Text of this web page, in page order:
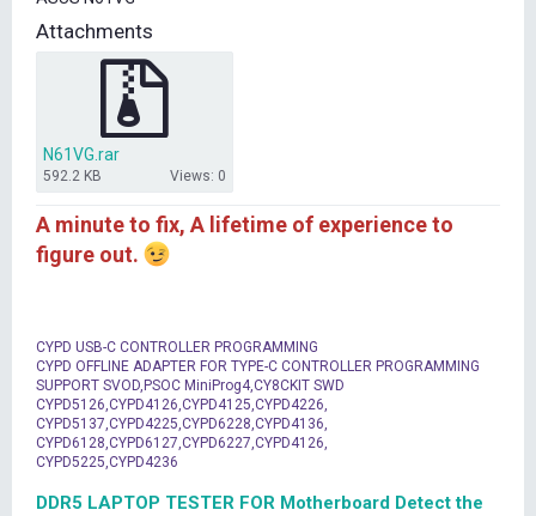
t
e
Attachments
N61VG.rar
592.2 KB Views: 0
A minute to fix, A lifetime of experience to
figure out.
CYPD USB-C CONTROLLER PROGRAMMING
CYPD OFFLINE ADAPTER FOR TYPE-C CONTROLLER PROGRAMMING
SUPPORT SVOD,PSOC MiniProg4,CY8CKIT SWD
CYPD5126,CYPD4126,CYPD4125,CYPD4226,
CYPD5137,CYPD4225,CYPD6228,CYPD4136,
CYPD6128,CYPD6127,CYPD6227,CYPD4126,
CYPD5225,CYPD4236
DDR5 LAPTOP TESTER FOR Motherboard Detect the